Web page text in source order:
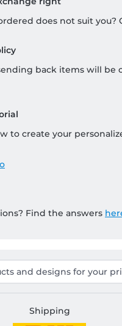
does not suit you?
back items will be
to create your
Find the answers
Shipping